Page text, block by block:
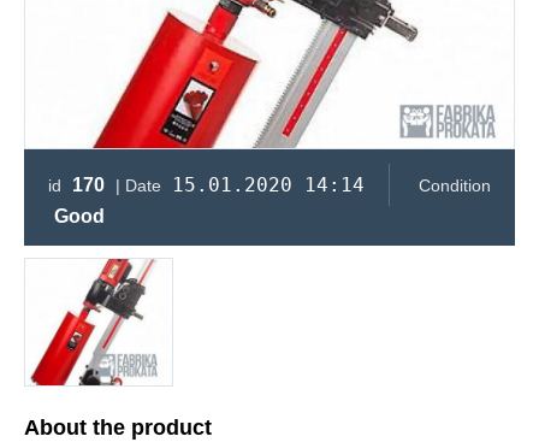
id 170 | Date 15.01.2020 14:14 Condition
Good
About the product